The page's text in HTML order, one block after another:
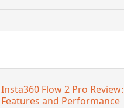
increasingly – unstructured and being
Insta360 Flow 2 Pro Review:
Features and Performance